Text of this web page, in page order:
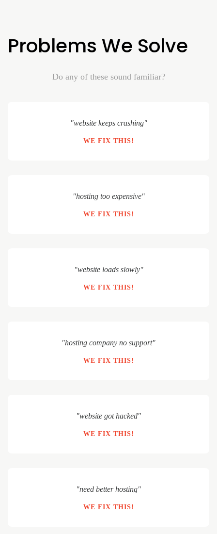
Problems We Solve
Do any of these sound familiar?
"website keeps crashing"
WE FIX THIS!
"hosting too expensive"
WE FIX THIS!
"website loads slowly"
WE FIX THIS!
"hosting company no support"
WE FIX THIS!
"website got hacked"
WE FIX THIS!
"need better hosting"
WE FIX THIS!